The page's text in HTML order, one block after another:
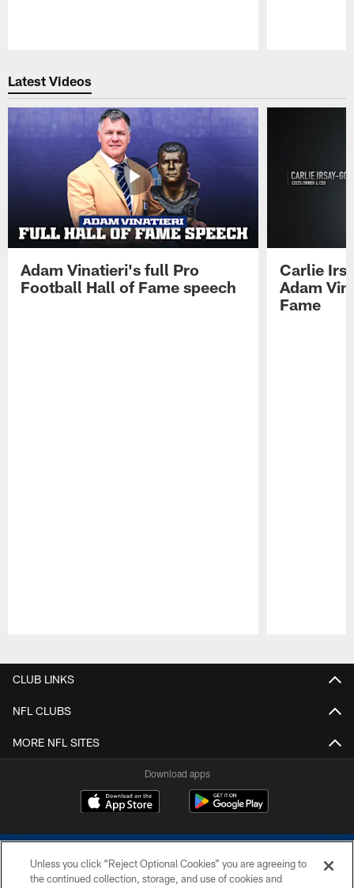
Latest Videos
Adam Vinatieri's full Pro
Football Hall of Fame speech
Carlie
Adam
Fame
CLUB LINKS
NFL CLUBS
MORE NFL SITES
Download apps
Unless you click “Reject Optional Cookies” you are agreeing to
the continued collection, storage, and use of cookies and